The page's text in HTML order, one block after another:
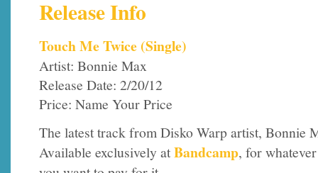
Release Info
Touch Me Twice (Single)
Artist: Bonnie Max
Release Date: 2/20/12
Price: Name Your Price
The latest track from Disko Warp artist, Bonnie
Available exclusively atBandcamp, for